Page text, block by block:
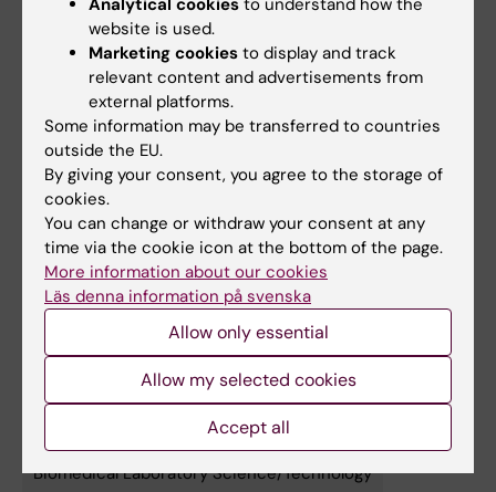
Allain, Jennifer R. Hamilton, Alisha Baldwin,
Robert Stickels, Sarah Wyman, Safwaan H.
Khan, Shanshan Lang, Donna Marsh, Niran
Almudhfar, Catherine Novick, Yasaman
Mortazavi, Shimin Zhang, Mahmoud Abd
Elwakil, Sidney Hwang, Simon N. Chu,
Hyuncheol Jung, Chang Liu, Devesh Sharma,
Travis McCreary, Zhongmei Li, Ansuman
Satpathy, Julia Carnevale, Rachel L.
Rutishauser, M. Kyle Cromer, Kole Roybal,
Stacie E. Dodgson, Jennifer A. Doudna,
Aravind Asokan, Justin Eyquem,
18 March 2026, doi: 10.1038/s41586-026-
10235-x.
Biomedical Laboratory Science/Technology
website is used.
Marketing cookies to display and track
relevant content and advertisements from
external platforms.
Some information may be transferred to countries
outside the EU.
By giving your consent, you agree to the storage of
cookies.
You can change or withdraw your consent at any
time via the cookie icon at the bottom of the page.
More information about our cookies
Läs denna information på svenska
Allow only essential
Allow my selected cookies
Accept all